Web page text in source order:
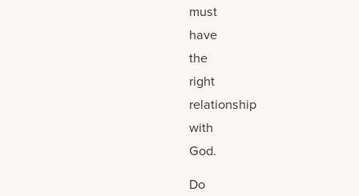
must
have
the
right
relationship
with
God.
Do